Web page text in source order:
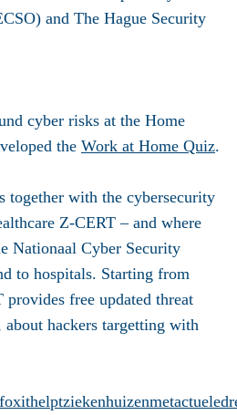
and The Hague Security
cyber risks at the Home
the Work at Home Quiz.
together with the cybersecurity
Z-CERT – and where
Nationaal Cyber Security
to hospitals. Starting from
free updated threat
hackers targetting with